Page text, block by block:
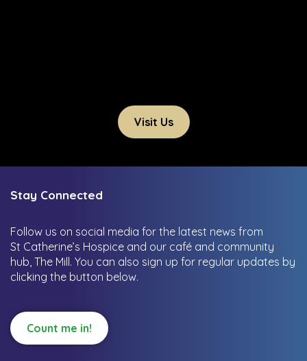
Visit Us
Stay Connected
Follow us on social media for the latest news from
St Catherine’s Hospice and our café and community
hub, The Mill. You can also sign up for regular updates by
clicking the button below.
Count me in!